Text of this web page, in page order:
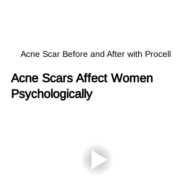
Acne Scar Before and After with Procell
Acne Scars Affect Women
Psychologically